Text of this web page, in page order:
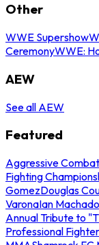
Other
WWE Supershow
CeremonyWWE:
AEW
See all AEW
Featured
Aggressive
Fighting
GomezDouglas
VaronaIan
Annual Tribute to
Professional